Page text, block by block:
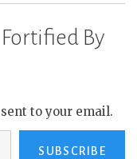
By
to your email.
SUBSCRIBE